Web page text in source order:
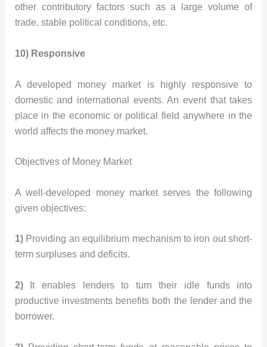
other contributory factors such as a large volume of
trade, stable political conditions, etc.
10) Responsive
A developed money market is highly responsive to
domestic and international events. An event that takes
place in the economic or political field anywhere in the
world affects the money market.
Objectives of Money Market
A well-developed money market serves the following
given objectives:
1) Providing an equilibrium mechanism to iron out short-
term surpluses and deficits.
2)
It enables lenders to turn their idle funds into
productive investments benefits both the lender and the
borrower.